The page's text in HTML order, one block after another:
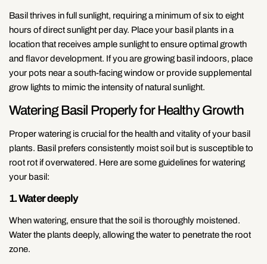
Basil thrives in full sunlight, requiring a minimum of six to eight
hours of direct sunlight per day. Place your basil plants in a
location that receives ample sunlight to ensure optimal growth
and flavor development. If you are growing basil indoors, place
your pots near a south-facing window or provide supplemental
grow lights to mimic the intensity of natural sunlight.
Watering Basil Properly for Healthy Growth
Proper watering is crucial for the health and vitality of your basil
plants. Basil prefers consistently moist soil but is susceptible to
root rot if overwatered. Here are some guidelines for watering
your basil:
1. Water deeply
When watering, ensure that the soil is thoroughly moistened.
Water the plants deeply, allowing the water to penetrate the root
zone.